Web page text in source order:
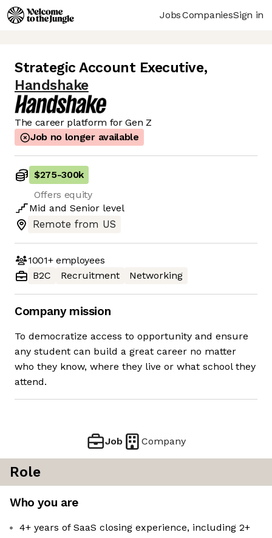
JobsCompaniesSign in
Strategic Account Executive,
Handshake
The career platform for Gen Z
Job no longer available
$275-300k
Offers equity
Mid and Senior level
Remote from US
1001+employees
B2C
Recruitment Networking
Company mission
To democratize access to opportunity and ensure
any student can build a great career no matter
who they know, where they live or what school they
attend.
Job Company
Role
Who you are
4+ years of SaaS closing experience, including 2+